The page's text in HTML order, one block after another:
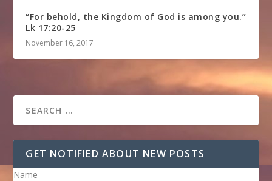
“For behold, the Kingdom of God is among you.”
Lk 17:20-25
November 16, 2017
GET NOTIFIED ABOUT NEW POSTS
Name